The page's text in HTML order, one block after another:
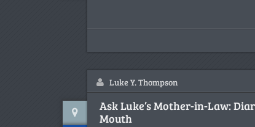
Luke Y. Thompson
Ask Luke’s Mother-in-Law:
Mouth